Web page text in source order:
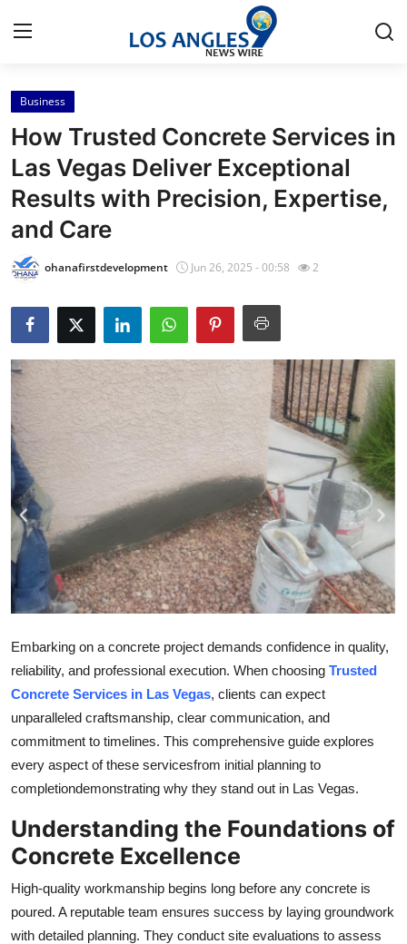
Home
Contact
Press Release
News Network
Submit Press Release
Health
Guest Posting
Advertise with US
Crypto
Business
Finance
Tech
Real Estate
General
Support Number
Top 10
Business
How Trusted Concrete Services in
Las Vegas Deliver Exceptional
Results with Precision, Expertise,
and Care
ohanafirstdevelopment Jun 26, 2025 - 00:58 2
Embarking on a concrete project demands confidence in quality,
reliability, and professional execution. When choosing Trusted
Concrete Services in Las Vegas, clients can expect
unparalleled craftsmanship, clear communication, and
commitment to timelines. This comprehensive guide explores
every aspect of these servicesfrom initial planning to
completiondemonstrating why they stand out in Las Vegas.
Understanding the Foundations of
Concrete Excellence
High-quality workmanship begins long before any concrete is
poured. A reputable team ensures success by laying groundwork
with detailed planning. They conduct site evaluations to assess